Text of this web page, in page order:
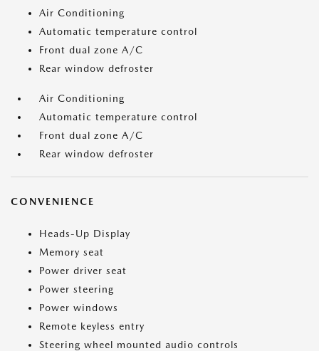
Air Conditioning
Automatic temperature control
Front dual zone A/C
Rear window defroster
Air Conditioning
Automatic temperature control
Front dual zone A/C
Rear window defroster
CONVENIENCE
Heads-Up Display
Memory seat
Power driver seat
Power steering
Power windows
Remote keyless entry
Steering wheel mounted audio controls